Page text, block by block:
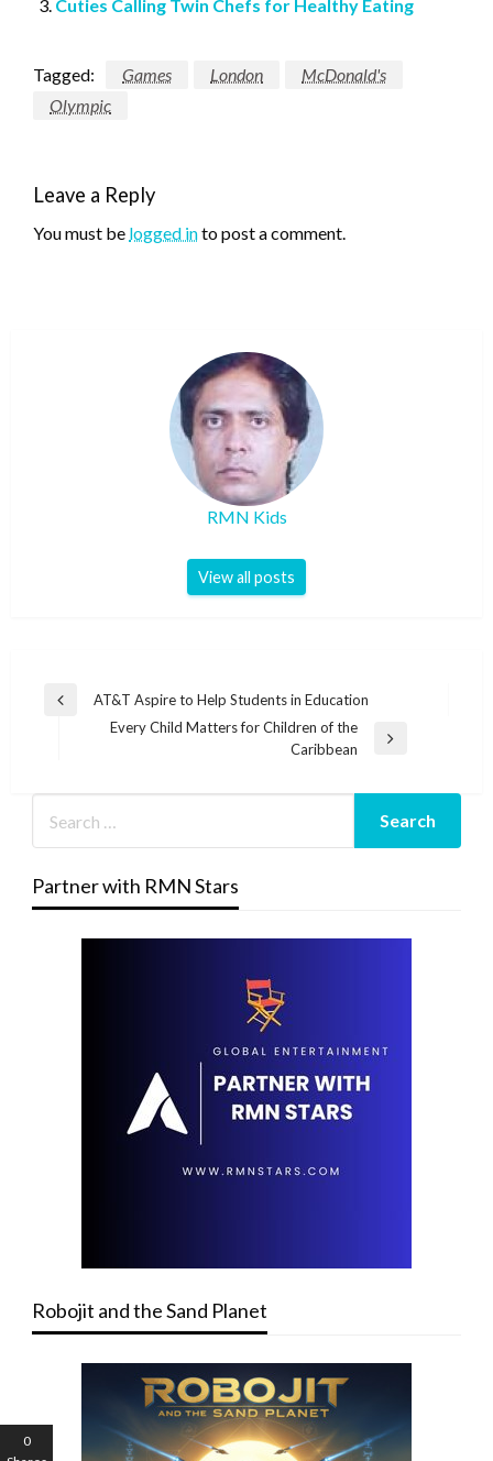
Cuties Calling Twin Chefs for Healthy Eating
Tagged: Games London
McDonald's
Olympic
Leave a Reply
You must be logged into post a comment.
RMN Kids
View all posts
Post
navigation
Previous
AT&T Aspire to Help Students in Education
Every Child Matters for Children of the
Caribbean
Partner with RMN Stars
Robojit and the Sand Planet
0